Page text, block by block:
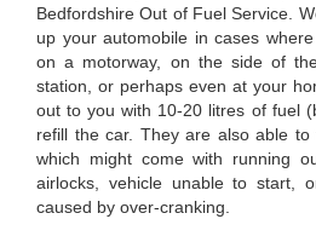
Bedfordshire Out of Fuel Service.
up your automobile in cases
on a motorway, on the side of
station, or perhaps even at your
out to you with 10-20 litres of fuel
refill the car. They are also able
which might come with running
airlocks, vehicle unable to start,
caused by over-cranking.